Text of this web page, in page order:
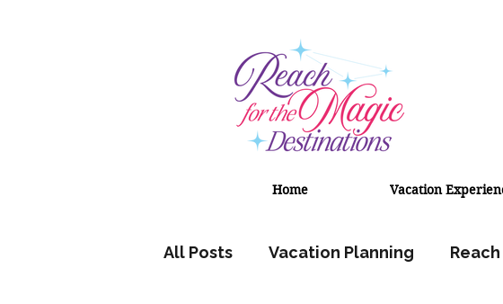
Home Vacation
All Posts Vacation Planning